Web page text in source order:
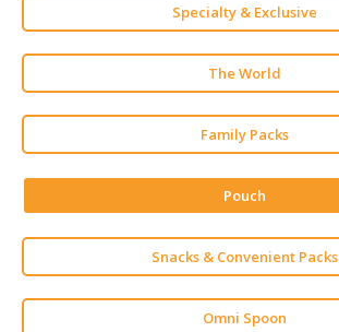
&
PRODUCTS
PET
AUTOMOTIVE
RETAIL
&
Specialty & Exclusive
The World
Family Packs
Pouch
Snacks & Convenient Packs
Omni Spoon